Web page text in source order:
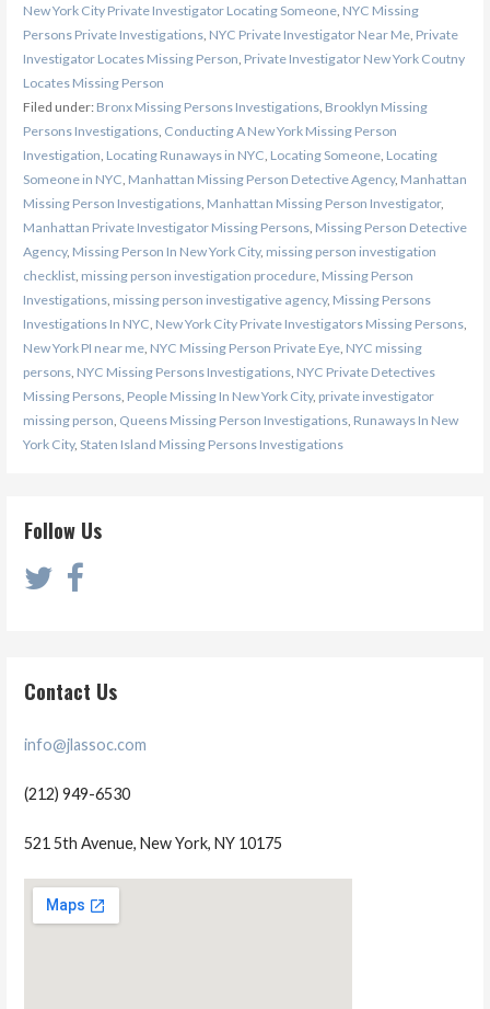
New York City Private Investigator Locating Someone, NYC Missing
Persons Private Investigations, NYC Private Investigator Near Me, Private
Investigator Locates Missing Person, Private Investigator New York Coutny
Locates Missing Person
Filed under: Bronx Missing Persons Investigations, Brooklyn Missing
Persons Investigations, Conducting A New York Missing Person
Investigation, Locating Runaways in NYC, Locating Someone, Locating
Someone in NYC, Manhattan Missing Person Detective Agency, Manhattan
Missing Person Investigations, Manhattan Missing Person Investigator,
Manhattan Private Investigator Missing Persons, Missing Person Detective
Agency, Missing Person In New York City, missing person investigation
checklist, missing person investigation procedure, Missing Person
Investigations, missing person investigative agency, Missing Persons
Investigations In NYC, New York City Private Investigators Missing Persons,
New York PI near me, NYC Missing Person Private Eye, NYC missing
persons, NYC Missing Persons Investigations, NYC Private Detectives
Missing Persons, People Missing In New York City, private investigator
missing person, Queens Missing Person Investigations, Runaways In New
York City, Staten Island Missing Persons Investigations
Follow Us
Contact Us
info@jlassoc.com
(212) 949-6530
521 5th Avenue, New York, NY 10175